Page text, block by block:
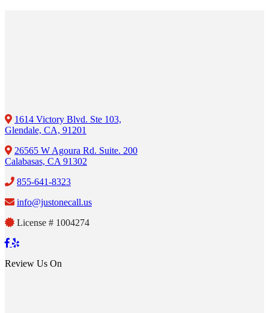
1614 Victory Blvd. Ste 103,
Glendale, CA, 91201
26565 W Agoura Rd. Suite. 200
Calabasas, CA 91302
855-641-8323
info@justonecall.us
License # 1004274
Review Us On